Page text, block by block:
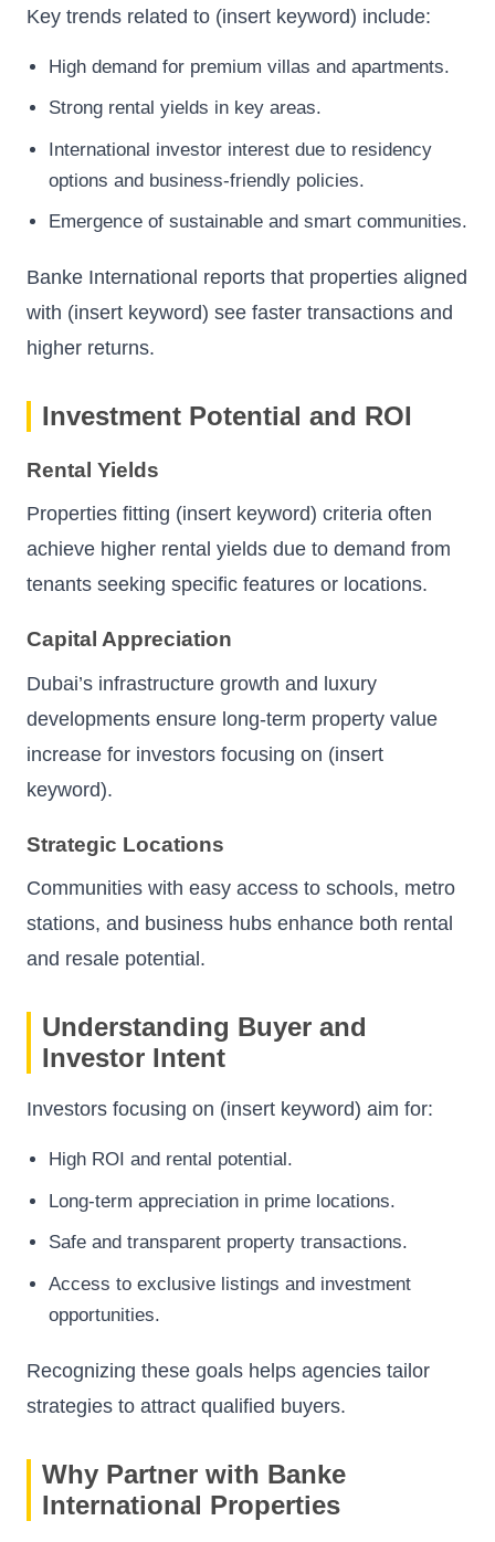
Key trends related to (insert keyword) include:
High demand for premium villas and apartments.
Strong rental yields in key areas.
International investor interest due to residency
options and business-friendly policies.
Emergence of sustainable and smart communities.
Banke International reports that properties aligned
with (insert keyword) see faster transactions and
higher returns.
Investment Potential and ROI
Rental Yields
Properties fitting (insert keyword) criteria often
achieve higher rental yields due to demand from
tenants seeking specific features or locations.
Capital Appreciation
Dubai’s infrastructure growth and luxury
developments ensure long-term property value
increase for investors focusing on (insert
keyword).
Strategic Locations
Communities with easy access to schools, metro
stations, and business hubs enhance both rental
and resale potential.
Understanding Buyer and
Investor Intent
Investors focusing on (insert keyword) aim for:
High ROI and rental potential.
Long-term appreciation in prime locations.
Safe and transparent property transactions.
Access to exclusive listings and investment
opportunities.
Recognizing these goals helps agencies tailor
strategies to attract qualified buyers.
Why Partner with Banke
International Properties